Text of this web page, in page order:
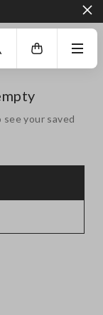
OF THE PAGE
your saved